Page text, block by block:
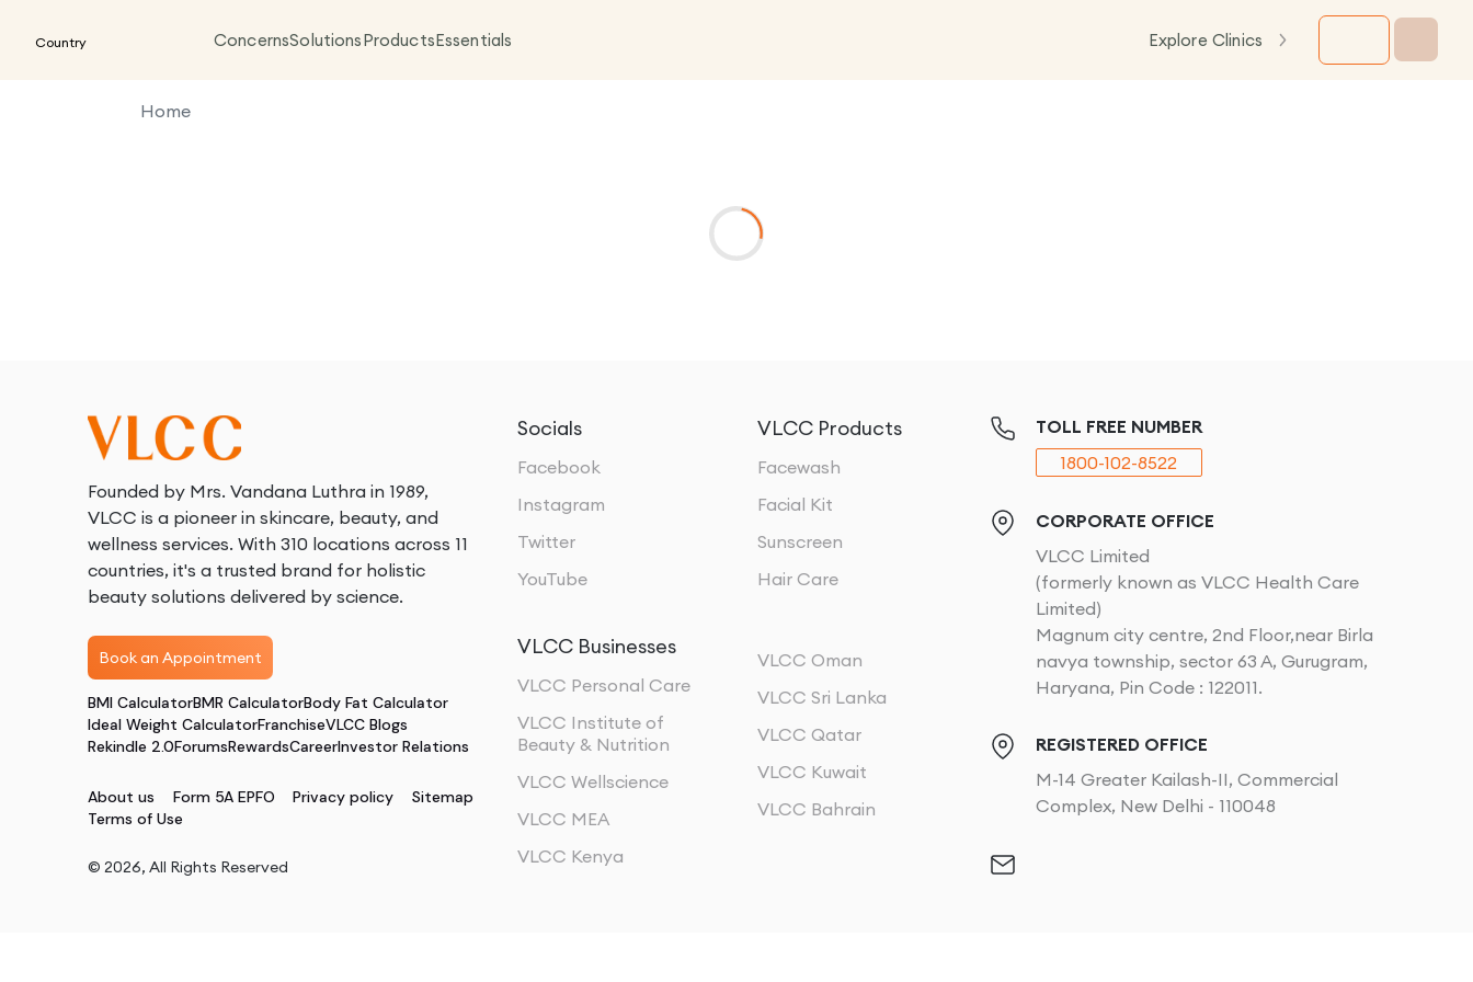
Country ConcernsSolutionsProductsEssentials Explore Clinics
Home
Founded by Mrs. Vandana Luthra in 1989,
VLCC is a pioneer in skincare, beauty, and
wellness services. With 310 locations across 11
countries, it's a trusted brand for holistic
beauty solutions delivered by science.
Book an Appointment
BMI CalculatorBMR CalculatorBody Fat Calculator
Ideal Weight CalculatorFranchiseVLCC Blogs
Rekindle 2.0ForumsRewardsCareerInvestor Relations
About us Form 5A EPFO Privacy policy
Sitemap
Terms of Use
© 2026, All Rights Reserved
Socials
Facebook
Instagram
Twitter
YouTube
VLCC Products
Facewash
Facial Kit
Sunscreen
Hair Care
VLCC Businesses
VLCC Personal Care
VLCC Institute of
Beauty & Nutrition
VLCC Wellscience
VLCC MEA
VLCC Kenya
VLCC Oman
VLCC Sri Lanka
VLCC Qatar
VLCC Kuwait
VLCC Bahrain
TOLL FREE NUMBER
1800-102-8522
CORPORATE OFFICE
VLCC Limited
(formerly known as VLCC Health Care
Limited)
Magnum city centre, 2nd Floor,near Birla
navya township, sector 63 A, Gurugram,
Haryana, Pin Code : 122011.
REGISTERED OFFICE
M-14 Greater Kailash-II, Commercial
Complex, New Delhi - 110048